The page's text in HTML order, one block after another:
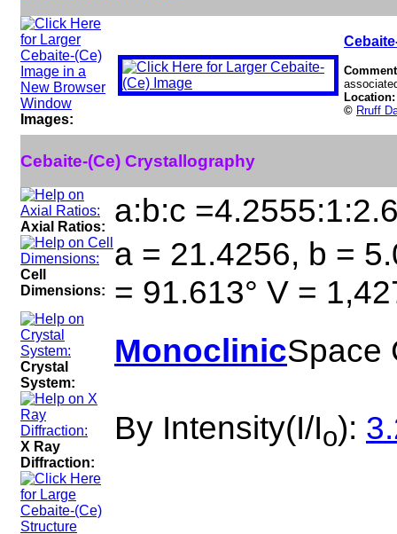
Images:
© Rruff
Cebaite-(Ce) Crystallography
Axial Ratios: a:b:c
Cell
Dimensions:
a = 21.4256, b =
= 91.613° V =
Crystal
System:
MonoclinicSpace
X Ray
Diffraction:
By Intensity(I/Io):